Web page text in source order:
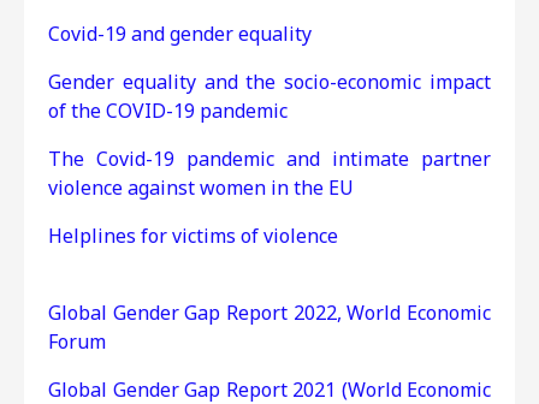
Covid-19 and gender equality
Gender equality and the socio-economic impact
of the COVID-19 pandemic
The Covid-19 pandemic and intimate partner
violence against women in the EU
Helplines for victims of violence
Global Gender Gap Report 2022, World Economic
Forum
Global Gender Gap Report 2021 (World Economic